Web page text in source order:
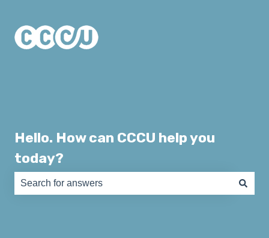
Hello. How can CCCU help you
today?